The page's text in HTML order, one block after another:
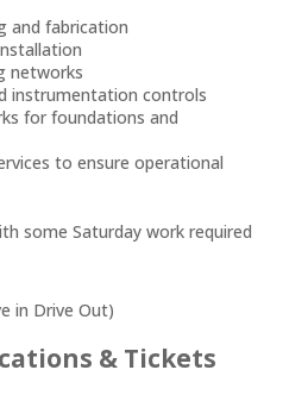
and fabrication
networks
instrumentation controls
for foundations and
to ensure operational
some Saturday work required
in Drive Out)
& Tickets